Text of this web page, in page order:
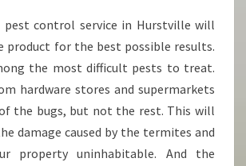
E
R
M
N
A
T
O
pest control service in Hurstville will
product for the best possible results.
the most difficult pests to treat.
hardware stores and supermarkets
the bugs, but not the rest. This will
damage caused by the termites and
property uninhabitable. And the